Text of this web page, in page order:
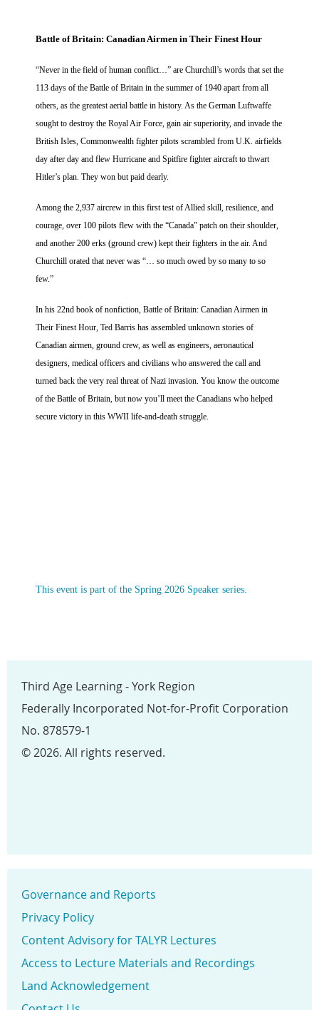
Battle of Britain: Canadian Airmen in Their Finest Hour
“Never in the field of human conflict…” are Churchill’s words that set the
113 days of the Battle of Britain in the summer of 1940 apart from all
others, as the greatest aerial battle in history. As the German Luftwaffe
sought to destroy the Royal Air Force, gain air superiority, and invade the
British Isles, Commonwealth fighter pilots scrambled from U.K. airfields
day after day and flew Hurricane and Spitfire fighter aircraft to thwart
Hitler’s plan. They won but paid dearly.
Among the 2,937 aircrew in this first test of Allied skill, resilience, and
courage, over 100 pilots flew with the “Canada” patch on their shoulder,
and another 200 erks (ground crew) kept their fighters in the air. And
Churchill orated that never was “… so much owed by so many to so
few.”
In his 22nd book of nonfiction, Battle of Britain: Canadian Airmen in
Their Finest Hour, Ted Barris has assembled unknown stories of
Canadian airmen, ground crew, as well as engineers, aeronautical
designers, medical officers and civilians who answered the call and
turned back the very real threat of Nazi invasion. You know the outcome
of the Battle of Britain, but now you’ll meet the Canadians who helped
secure victory in this WWII life-and-death struggle.
This event is part of the Spring 2026 Speaker series.
Third Age Learning - York Region
Federally Incorporated Not-for-Profit Corporation
No. 878579-1
© 2026. All rights reserved.
Governance and Reports
Privacy Policy
Content Advisory for TALYR Lectures
Access to Lecture Materials and Recordings
Land Acknowledgement